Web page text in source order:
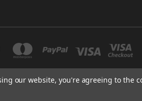
our website, you're agreeing to the